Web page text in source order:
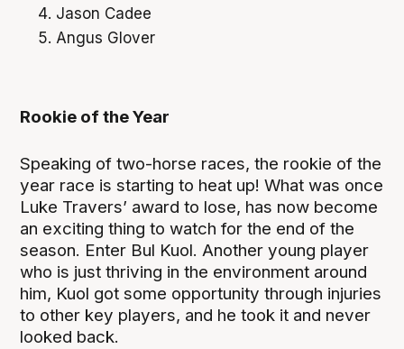
Jason Cadee
Angus Glover
Rookie of the Year
Speaking of two-horse races, the rookie of the
year race is starting to heat up! What was once
Luke Travers’ award to lose, has now become
an exciting thing to watch for the end of the
season. Enter Bul Kuol. Another young player
who is just thriving in the environment around
him, Kuol got some opportunity through injuries
to other key players, and he took it and never
looked back.